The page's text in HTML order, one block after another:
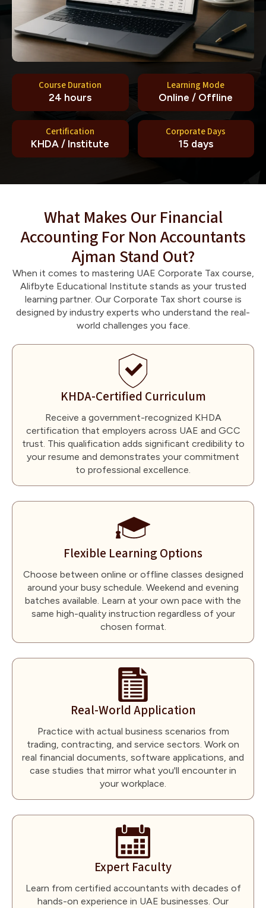
Course Duration
24 hours
Learning Mode
Online / Offline
Certification
KHDA / Institute
Corporate Days
15 days
What Makes Our Financial
Accounting For Non Accountants
Ajman Stand Out?
When it comes to mastering UAE Corporate Tax course,
Alifbyte Educational Institute stands as your trusted
learning partner. Our Corporate Tax short course is
designed by industry experts who understand the real-
world challenges you face.
KHDA-Certified Curriculum
Receive a government-recognized KHDA
certification that employers across UAE and GCC
trust. This qualification adds significant credibility to
your resume and demonstrates your commitment
to professional excellence.
Flexible Learning Options
Choose between online or offline classes designed
around your busy schedule. Weekend and evening
batches available. Learn at your own pace with the
same high-quality instruction regardless of your
chosen format.
Real-World Application
Practice with actual business scenarios from
trading, contracting, and service sectors. Work on
real financial documents, software applications, and
case studies that mirror what you'll encounter in
your workplace.
Expert Faculty
Learn from certified accountants with decades of
hands-on experience in UAE businesses. Our